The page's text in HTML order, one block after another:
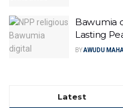
Bawumia
Lasting
BYAWUDU
Latest